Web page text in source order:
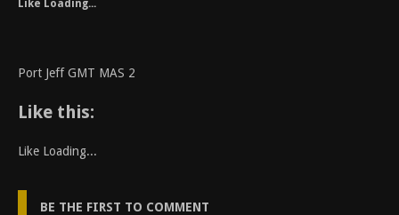
Like Loading...
Port Jeff GMT MAS 2
Like this:
Like Loading...
BE THE FIRST TO COMMENT